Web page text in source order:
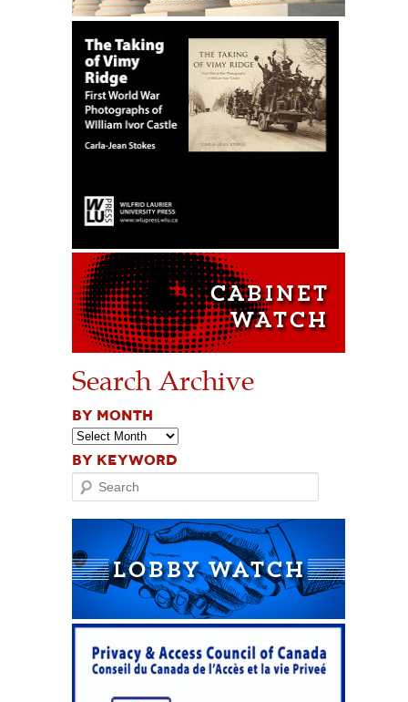
Search Archive
BY MONTH
BY KEYWORD
Search